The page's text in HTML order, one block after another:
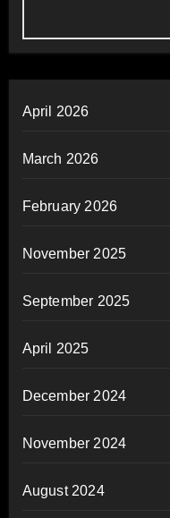
April 2026
March 2026
February 2026
November 2025
September 2025
April 2025
December 2024
November 2024
August 2024